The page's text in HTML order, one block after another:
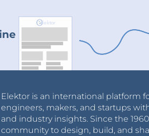
Elektor is an international platform
engineers, makers, and startups
and industry insights. Since the
community to design, build, and